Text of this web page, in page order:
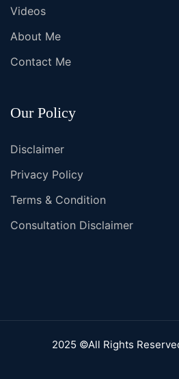
Videos
About Me
Contact Me
Our Policy
Disclaimer
Privacy Policy
Terms & Condition
Consultation Disclaimer
2025 ©All Rights